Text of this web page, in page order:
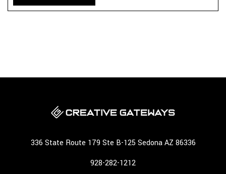
336 State Route 179 Ste B-125 Sedona AZ 86336
928-282-1212